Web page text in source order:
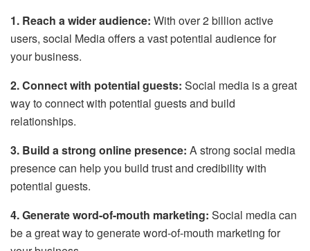
1. Reach a wider audience: With over 2 billion active
users, social Media offers a vast potential audience for
your business.
2. Connect with potential guests: Social media is a great
way to connect with potential guests and build
relationships.
3. Build a strong online presence: A strong social media
presence can help you build trust and credibility with
potential guests.
4. Generate word-of-mouth marketing: Social media can
be a great way to generate word-of-mouth marketing for